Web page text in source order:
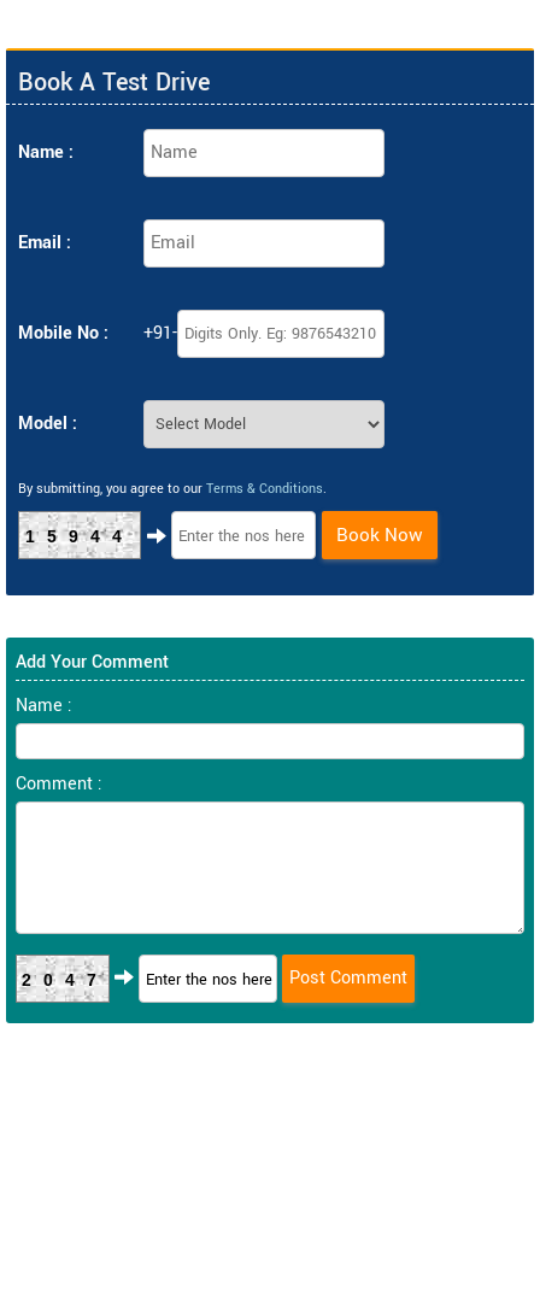
Book A Test Drive
Name :
Email :
Mobile No : +91-
Model :
By submitting, you agree to our Terms & Conditions.
15944 Book Now
Add Your Comment
Name :
Comment :
2047